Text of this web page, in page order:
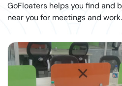
GoFloaters helps you find and
near you for meetings and work.